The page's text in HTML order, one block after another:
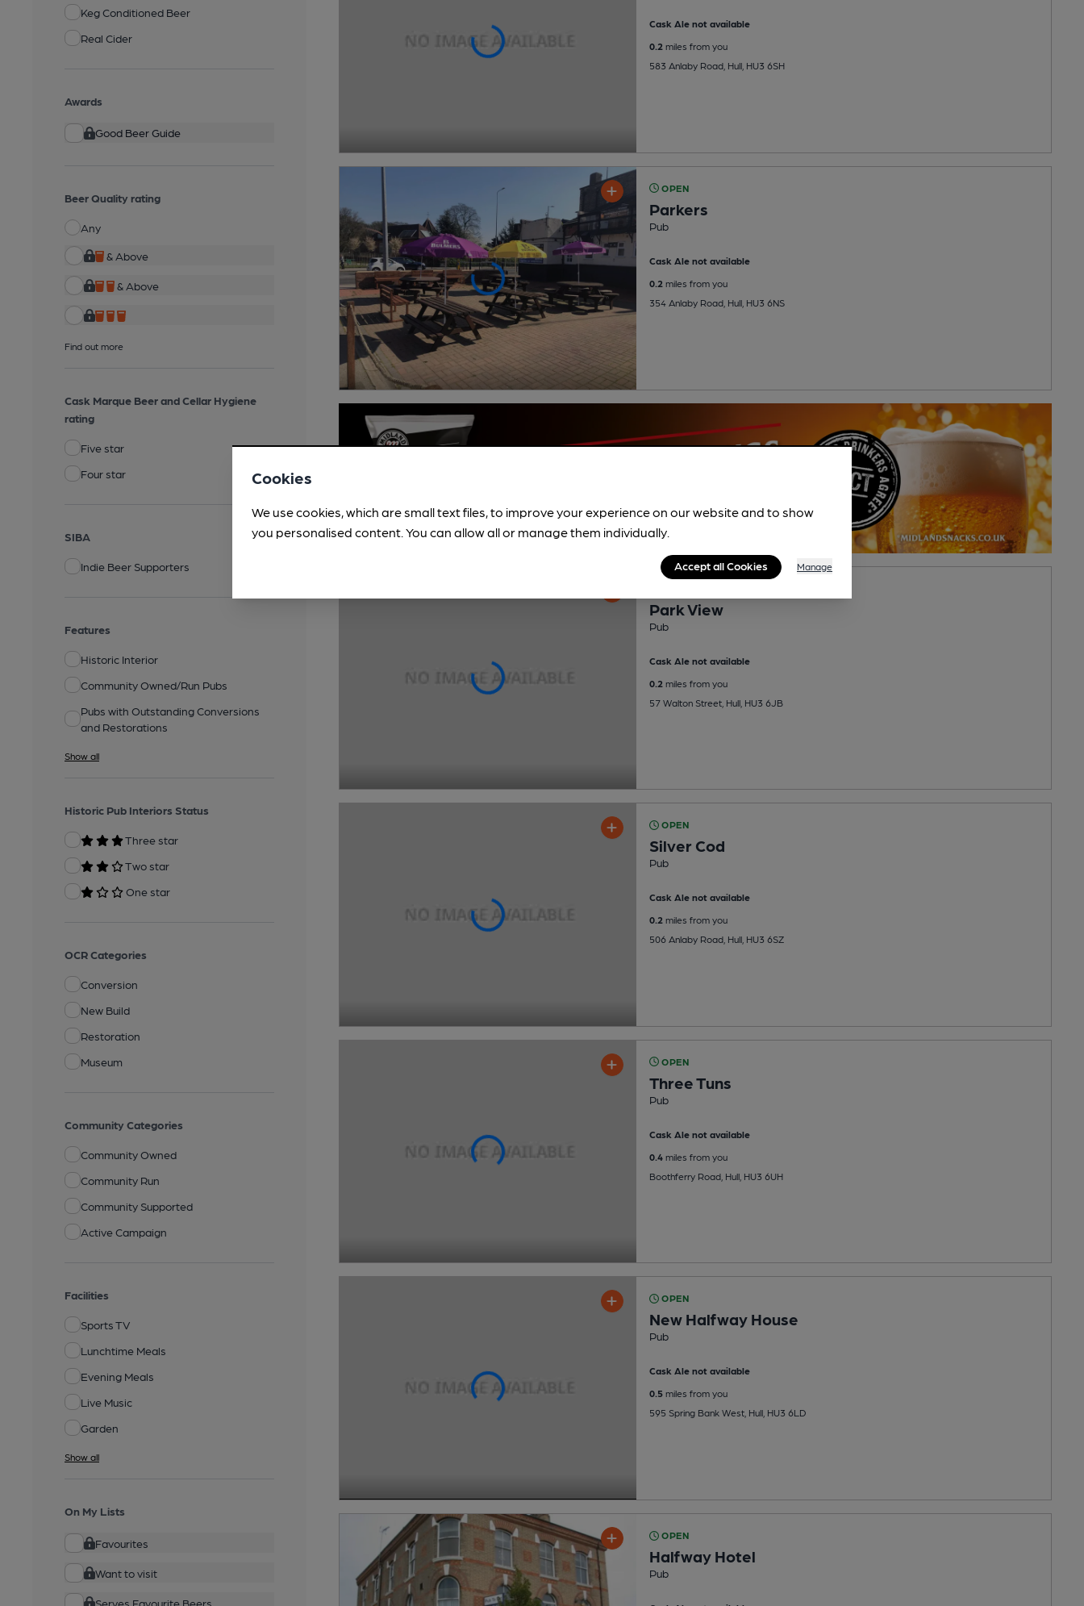
Keg Conditioned Beer
Real Cider
Awards
Good Beer Guide
Beer Quality rating
Any
& Above
& Above
Find out more
Cask Marque Beer and Cellar Hygiene
rating
Five star
Four star
SIBA
Indie Beer Supporters
Features
Historic Interior
Community Owned/Run Pubs
Pubs with Outstanding Conversions
and Restorations
Show all
Historic Pub Interiors Status
Three star
Two star
One star
OCR Categories
Conversion
New Build
Restoration
Museum
Community Categories
Community Owned
Community Run
Community Supported
Active Campaign
Facilities
Sports TV
Lunchtime Meals
Evening Meals
Live Music
Garden
Show all
On My Lists
Favourites
Want to visit
Serves Favourite Beers
Cask Ale not available
0.2 miles from you
583 Anlaby Road, Hull, HU3 6SH
OPEN
Parkers
Pub
Cask Ale not available
0.2 miles from you
354 Anlaby Road, Hull, HU3 6NS
Park View
Pub
Cask Ale not available
0.2 miles from you
57 Walton Street, Hull, HU3 6JB
OPEN
Silver Cod
Pub
Cask Ale not available
0.2 miles from you
506 Anlaby Road, Hull, HU3 6SZ
OPEN
Three Tuns
Pub
Cask Ale not available
0.4miles from you
Boothferry Road, Hull, HU3 6UH
OPEN
New Halfway House
Pub
Cask Ale not available
0.5miles from you
595 Spring Bank West, Hull, HU3 6LD
OPEN
Halfway Hotel
Pub
Cookies
We use cookies, which are small text files, to improve your experience on our website and to show
you personalised content. You can allow all or manage them individually.
Accept all Cookies Manage